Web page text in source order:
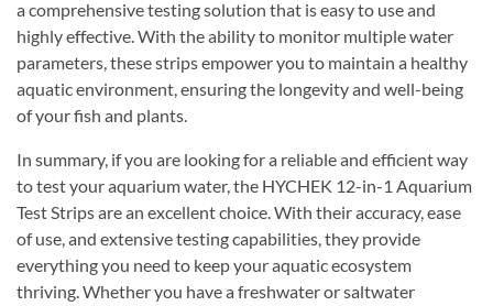
a comprehensive testing solution that is easy to use and
highly effective. With the ability to monitor multiple water
parameters, these strips empower you to maintain a healthy
aquatic environment, ensuring the longevity and well-being
of your fish and plants.
In summary, if you are looking for a reliable and efficient way
to test your aquarium water, the HYCHEK 12-in-1 Aquarium
Test Strips are an excellent choice. With their accuracy, ease
of use, and extensive testing capabilities, they provide
everything you need to keep your aquatic ecosystem
thriving. Whether you have a freshwater or saltwater